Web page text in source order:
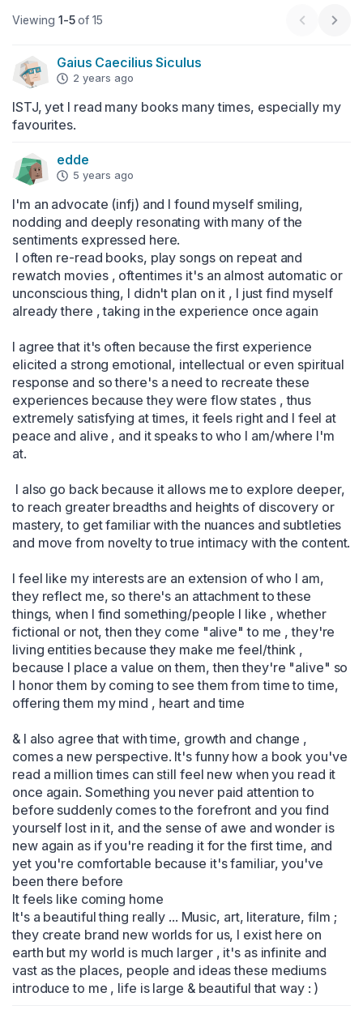
Viewing 1-5of 15 Previous
Next
Gaius Caecilius Siculus
2 years ago
ISTJ, yet I read many books many times, especially my
favourites.
edde
5 years ago
I'm an advocate (infj) and I found myself smiling,
nodding and deeply resonating with many of the
sentiments expressed here.
rewatch movies , oftentimes it's an almost automatic or
unconscious thing, I didn't plan on it , I just find myself
already there , taking in the experience once again
I agree that it's often because the first experience
elicited a strong emotional, intellectual or even spiritual
response and so there's a need to recreate these
experiences because they were flow states , thus
extremely satisfying at times, it feels right and I feel at
peace and alive , and it speaks to who I am/where I'm
at.
to reach greater breadths and heights of discovery or
mastery, to get familiar with the nuances and subtleties
and move from novelty to true intimacy with the content.
I feel like my interests are an extension of who I am,
they reflect me, so there's an attachment to these
things, when I find something/people I like , whether
fictional or not, then they come "alive" to me , they're
living entities because they make me feel/think ,
because I place a value on them, then they're "alive" so
I honor them by coming to see them from time to time,
offering them my mind , heart and time
& I also agree that with time, growth and change ,
comes a new perspective. It's funny how a book you've
read a million times can still feel new when you read it
once again. Something you never paid attention to
before suddenly comes to the forefront and you find
yourself lost in it, and the sense of awe and wonder is
new again as if you're reading it for the first time, and
yet you're comfortable because it's familiar, you've
been there before
It feels like coming home
It's a beautiful thing really ... Music, art, literature, film ;
they create brand new worlds for us, I exist here on
earth but my world is much larger , it's as infinite and
vast as the places, people and ideas these mediums
introduce to me , life is large & beautiful that way : )